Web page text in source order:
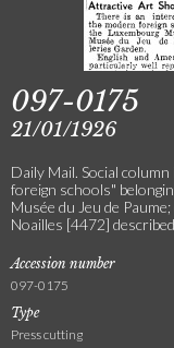
097-0175
21/01/1926
Daily Mail. Social
foreign schools"
Musée du Jeu de
Noailles [4472]
Accession number
097-0175
Type
Press cutting